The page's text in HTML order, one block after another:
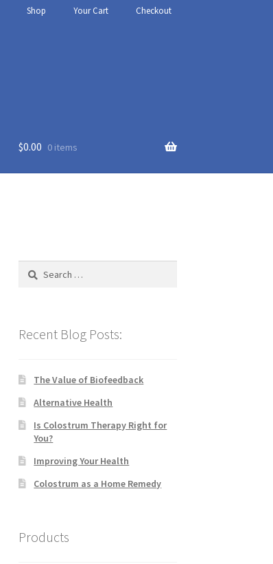
Shop Your Cart Checkout
$0.00 0 items
Search
Recent Blog Posts:
The Value of Biofeedback
Alternative Health
Is Colostrum Therapy Right for
You?
Improving Your Health
Colostrum as a Home Remedy
Products